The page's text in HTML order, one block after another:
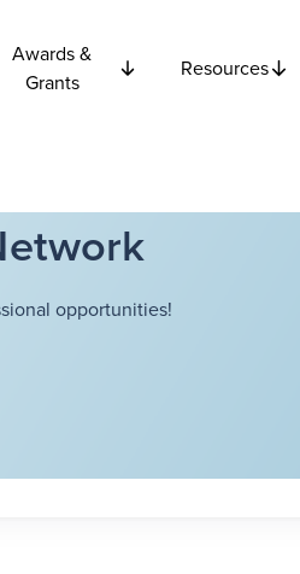
Awards &
Grants
Resources
opportunities!